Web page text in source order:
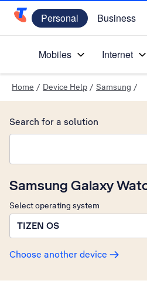
Telstra Personal Home Page
Personal Business
Mobiles Internet
Home / Device Help / Samsung /
Samsung Galaxy
Select operating system
TIZEN OS
Choose another device
Search for a solution